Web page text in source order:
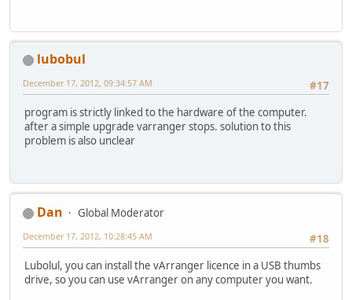
lubobul
#17
December 17, 2012, 09:34:57 AM
program is strictly linked to the hardware of the computer.
after a simple upgrade varranger stops. solution to this
problem is also unclear
Dan
Global Moderator
#18
December 17, 2012, 10:28:45 AM
Lubolul, you can install the vArranger licence in a USB thumbs
drive, so you can use vArranger on any computer you want.